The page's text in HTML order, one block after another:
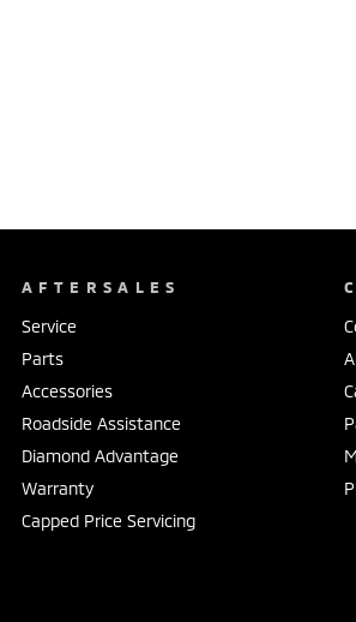
AFTERSALES
Service
Parts
Accessories
Roadside Assistance
Diamond Advantage
Warranty
Capped Price Servicing